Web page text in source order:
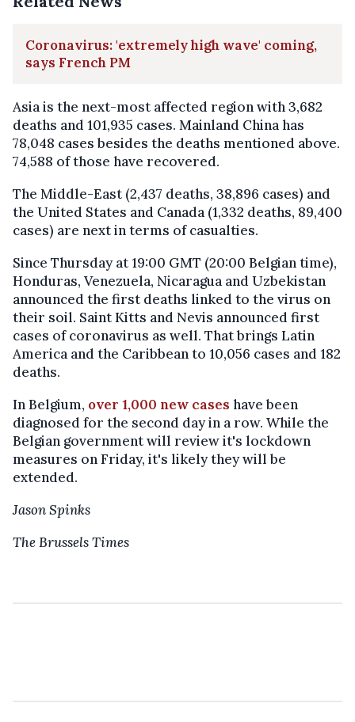
Coronavirus: 'extremely high wave' coming,
says French PM
Asia is the next-most affected region with 3,682
deaths and 101,935 cases. Mainland China has
78,048 cases besides the deaths mentioned above.
74,588 of those have recovered.
The Middle-East (2,437 deaths, 38,896 cases) and
the United States and Canada (1,332 deaths, 89,400
cases) are next in terms of casualties.
Since Thursday at 19:00 GMT (20:00 Belgian time),
Honduras, Venezuela, Nicaragua and Uzbekistan
announced the first deaths linked to the virus on
their soil. Saint Kitts and Nevis announced first
cases of coronavirus as well. That brings Latin
America and the Caribbean to 10,056 cases and 182
deaths.
In Belgium, over 1,000 new cases have been
diagnosed for the second day in a row. While the
Belgian government will review it's lockdown
measures on Friday, it's likely they will be
extended.
Jason Spinks
The Brussels Times